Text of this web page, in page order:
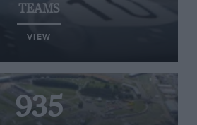
TEAMS
VIEW
935